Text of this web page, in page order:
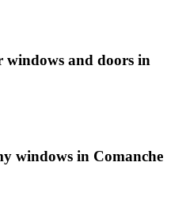
and doors in
windows in Comanche